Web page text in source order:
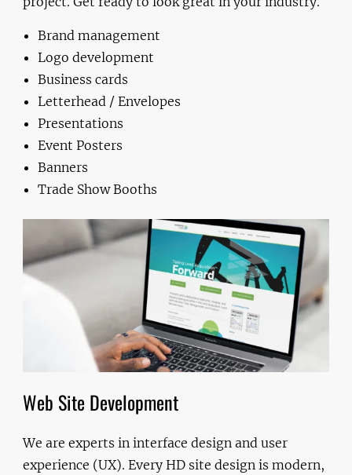
Brand management
Logo development
Business cards
Letterhead / Envelopes
Presentations
Event Posters
Banners
Trade Show Booths
Web Site Development
We are experts in interface design and user
experience (UX). Every HD site design is modern,